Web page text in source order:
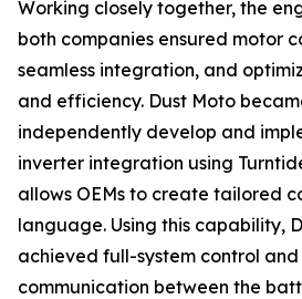
Working closely together, the
both companies ensured motor
seamless integration, and
and efficiency. Dust Moto
independently develop and
inverter integration using
allows OEMs to create tailored
language. Using this capability,
achieved full-system control and
communication between the